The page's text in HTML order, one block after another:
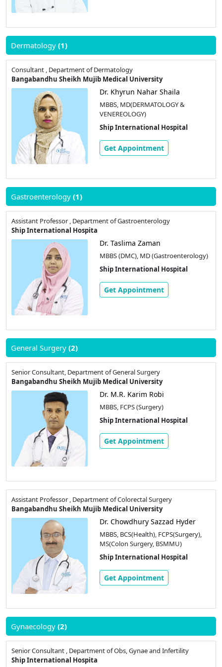
Dermatology (1)
Consultant , Department of Dermatology
Bangabandhu Sheikh Mujib Medical University
Dr. Khyrun Nahar Shaila
MBBS, MD(DERMATOLOGY &
VENEREOLOGY)
Ship International Hospital
Get Appointment
Gastroenterology (1)
Assistant Professor , Department of Gastroenterology
Ship International Hospita
Dr. Taslima Zaman
MBBS (DMC), MD (Gastroenterology)
Ship International Hospital
Get Appointment
General Surgery (2)
Senior Consultant, Department of General Surgery
Bangabandhu Sheikh Mujib Medical University
Dr. M.R. Karim Robi
MBBS, FCPS (Surgery)
Ship International Hospital
Get Appointment
Assistant Professor , Department of Colorectal Surgery
Bangabandhu Sheikh Mujib Medical University
Dr. Chowdhury Sazzad Hyder
MBBS, BCS(Health), FCPS(Surgery),
MS(Colon Surgery, BSMMU)
Ship International Hospital
Get Appointment
Gynaecology (2)
Senior Consultant , Department of Obs, Gynae and Infertility
Ship International Hospita